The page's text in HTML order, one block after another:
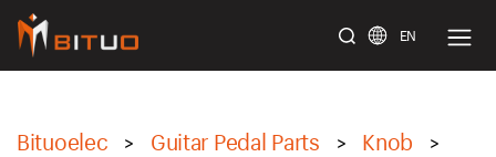
EN
Bituoelec > Guitar Pedal Parts > Knob >